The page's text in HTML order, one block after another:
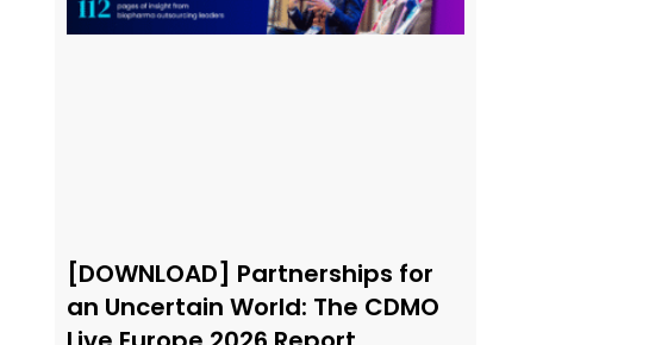
[DOWNLOAD] Partnerships for
an Uncertain World: The CDMO